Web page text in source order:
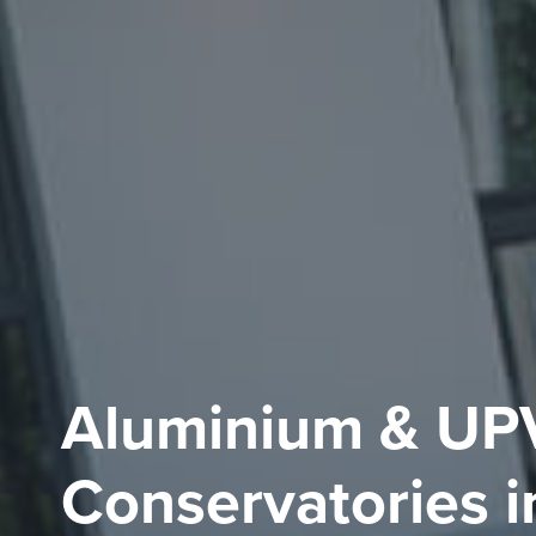
Aluminium &
Conservatories